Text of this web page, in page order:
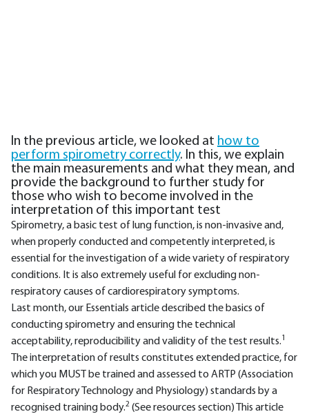
In the previous article, we looked at how to
perform spirometry correctly. In this, we explain
the main measurements and what they mean, and
provide the background to further study for
those who wish to become involved in the
interpretation of this important test
Spirometry, a basic test of lung function, is non-invasive and,
when properly conducted and competently interpreted, is
essential for the investigation of a wide variety of respiratory
conditions. It is also extremely useful for excluding non-
respiratory causes of cardiorespiratory symptoms.
Last month, our Essentials article described the basics of
conducting spirometry and ensuring the technical
acceptability, reproducibility and validity of the test results.1
The interpretation of results constitutes extended practice, for
which you MUST be trained and assessed to ARTP (Association
for Respiratory Technology and Physiology) standards by a
recognised training body.2 (See resources section) This article